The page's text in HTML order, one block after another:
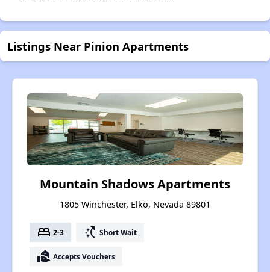
Listings Near Pinion Apartments
Mountain Shadows Apartments
1805 Winchester, Elko, Nevada 89801
bed 2-3 switch_access_shortcut Short Wait
real_estate_agent Accepts Vouchers